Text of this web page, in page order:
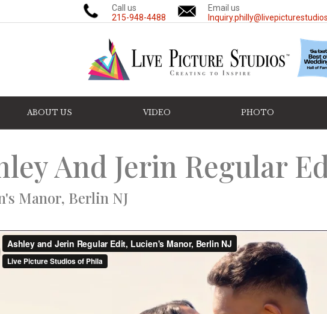
Call us
215-948-4488
Email us
ABOUT US VIDEO PHOTO
And Jerin Regular
Manor, Berlin NJ